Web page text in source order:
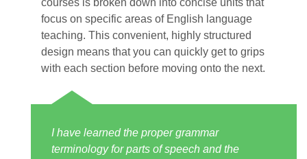
courses is broken down into concise units that
focus on specific areas of English language
teaching. This convenient, highly structured
design means that you can quickly get to grips
with each section before moving onto the next.
I have learned the proper grammar
terminology for parts of speech and the